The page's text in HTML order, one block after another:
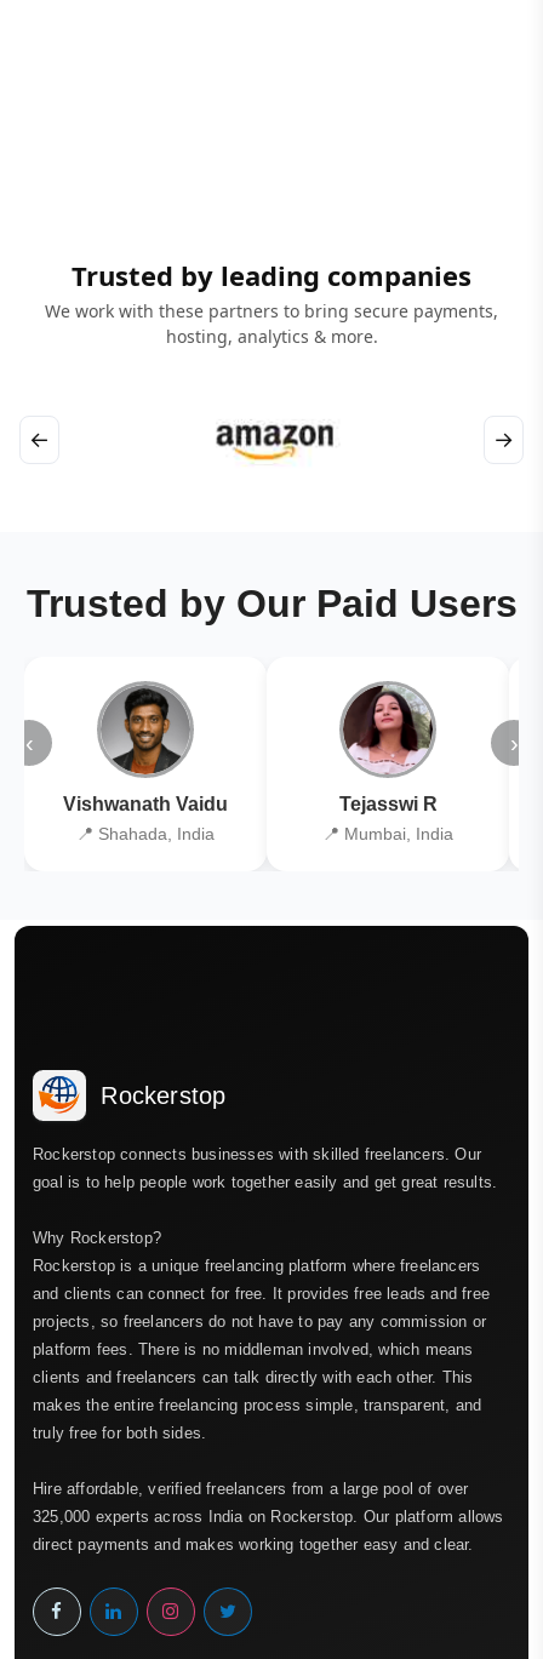
Trusted by leading companies
We work with these partners to bring secure payments,
hosting, analytics & more.
← →
Trusted by Our Paid Users
‹
Vishwanath Vaidu
📍 Shahada, India
Tejasswi R
📍 Mumbai, India
›
Rockerstop
Rockerstop connects businesses with skilled freelancers. Our
goal is to help people work together easily and get great results.
Why Rockerstop?
Rockerstop is a unique freelancing platform where freelancers
and clients can connect for free. It provides free leads and free
projects, so freelancers do not have to pay any commission or
platform fees. There is no middleman involved, which means
clients and freelancers can talk directly with each other. This
makes the entire freelancing process simple, transparent, and
truly free for both sides.
Hire affordable, verified freelancers from a large pool of over
325,000 experts across India on Rockerstop. Our platform allows
direct payments and makes working together easy and clear.